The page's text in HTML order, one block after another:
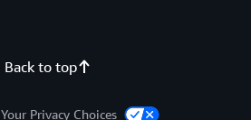
Back to top
Your Privacy Choices